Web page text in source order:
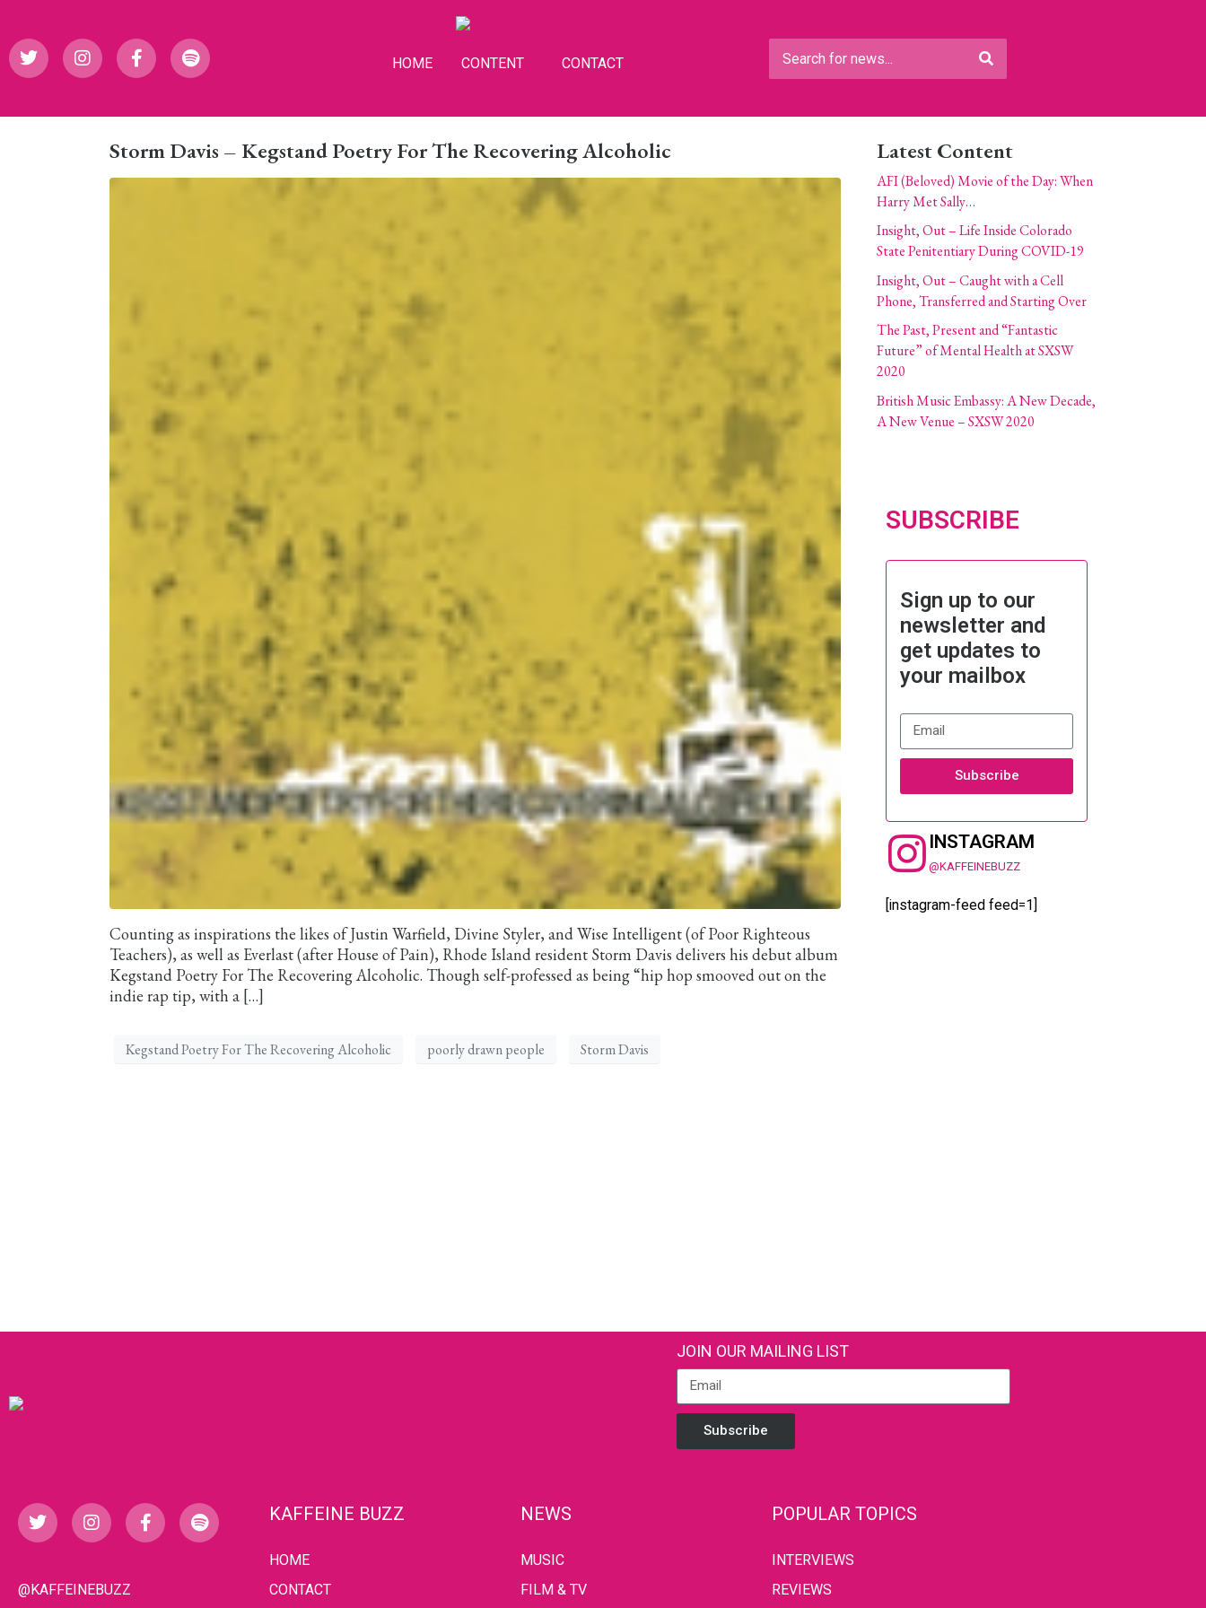
HOME CONTENT CONTACT
Storm Davis – Kegstand Poetry For The Recovering Alcoholic
Counting as inspirations the likes of Justin Warfield, Divine Styler, and Wise Intelligent (of Poor Righteous
Teachers), as well as Everlast (after House of Pain), Rhode Island resident Storm Davis delivers his debut album
Kegstand Poetry For The Recovering Alcoholic. Though self-professed as being “hip hop smooved out on the
indie rap tip, with a […]
Kegstand Poetry For The Recovering Alcoholic poorly drawn people Storm Davis
Latest Content
AFI (Beloved) Movie of the Day: When
Harry Met Sally…
Insight, Out – Life Inside Colorado
State Penitentiary During COVID-19
Insight, Out – Caught with a Cell
Phone, Transferred and Starting Over
The Past, Present and “Fantastic
Future” of Mental Health at SXSW
2020
British Music Embassy: A New Decade,
A New Venue – SXSW 2020
SUBSCRIBE
Sign up to our
newsletter and
get updates to
your mailbox
Subscribe
INSTAGRAM
@KAFFEINEBUZZ
[instagram-feed feed=1]
JOIN OUR MAILING LIST
Subscribe
@KAFFEINEBUZZ
KAFFEINE BUZZ
HOME
CONTACT
NEWS
MUSIC
FILM & TV
POPULAR TOPICS
INTERVIEWS
REVIEWS